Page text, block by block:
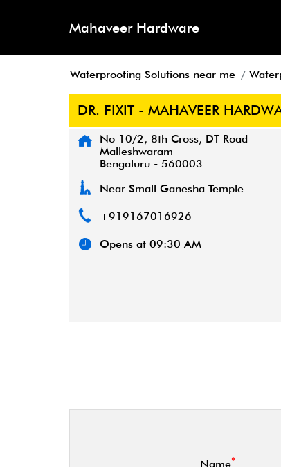
Mahaveer Hardware
Waterproofing Solutions near me
DR. FIXIT - MAHAVEER
No 10/2, 8th Cross, DT Road
Malleshwaram
Bengaluru- 560003
Near Small Ganesha Temple
+919167016926
Opens at 09:30 AM
Name*